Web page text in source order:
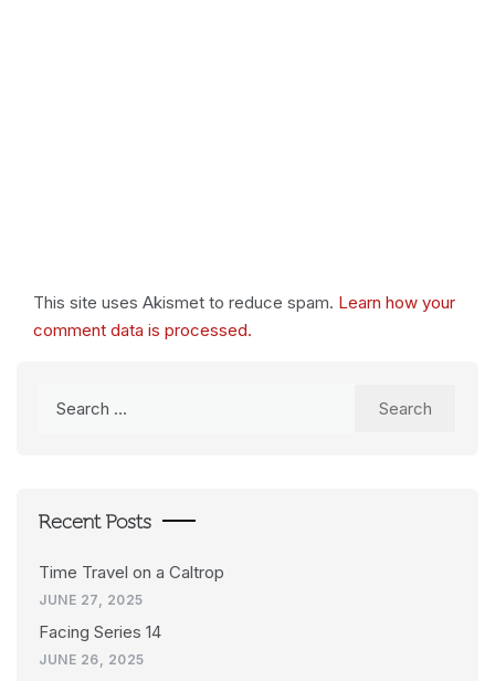
This site uses Akismet to reduce spam. Learn how your
comment data is processed.
Recent Posts
Time Travel on a Caltrop
JUNE 27, 2025
Facing Series 14
JUNE 26, 2025